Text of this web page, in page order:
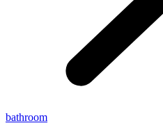
bathroom